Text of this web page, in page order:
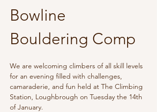
Bowline
Bouldering Comp
We are welcoming climbers of all skill levels
for an evening filled with challenges,
camaraderie, and fun held at The Climbing
Station, Loughbrough on Tuesday the 14th
of January.